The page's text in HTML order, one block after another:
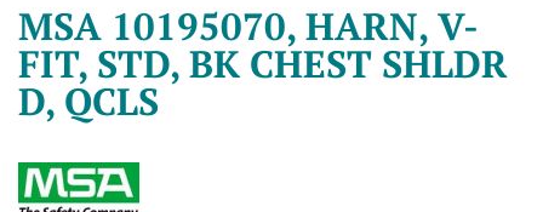
MSA 10195070, HARN, V-
FIT, STD, BK CHEST SHLDR
D, QCLS